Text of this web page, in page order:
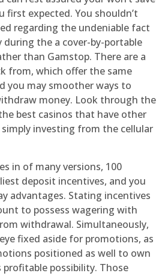
first expected. You shouldn’t
regarding the undeniable fact
the a cover-by-portable
than Gamstop. There are a
from, which offer the same
you may smoother ways to
money. Look through the
best casinos that have other
investing from the cellular
in of many versions, 100
deposit incentives, and you
advantages. Stating incentives
to possess wagering with
withdrawal. Simultaneously,
fixed aside for promotions, as
positioned as well to own
possibility. Those